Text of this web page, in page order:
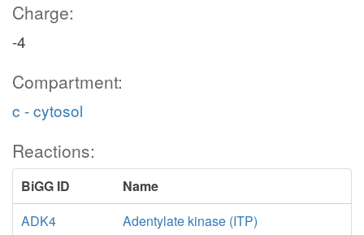
Charge:
-4
Compartment:
c - cytosol
Reactions:
BiGG ID
Name
ADK4
Adentylate kinase (ITP)